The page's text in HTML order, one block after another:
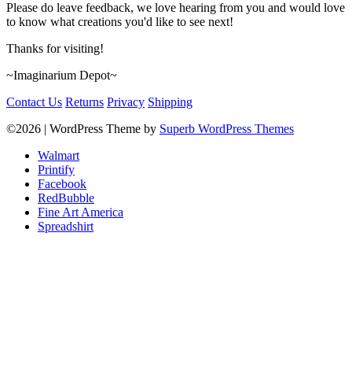
Please do leave feedback, we love hearing from you and would love
to know what creations you'd like to see next!
Thanks for visiting!
~Imaginarium Depot~
Contact Us Returns Privacy Shipping
©2026
| WordPress Theme by Superb WordPress Themes
Walmart
Printify
Facebook
RedBubble
Fine Art America
Spreadshirt